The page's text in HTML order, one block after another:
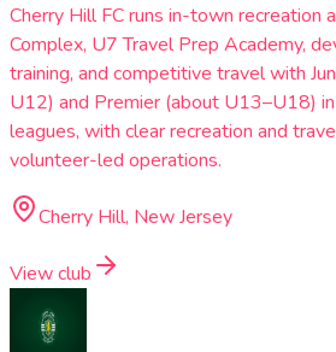
Cherry Hill FC runs in-town recreation
Complex, U7 Travel Prep Academy,
training, and competitive travel with
U12) and Premier (about U13–U18)
leagues, with clear recreation and
volunteer-led operations.
Cherry Hill, New Jersey
View club